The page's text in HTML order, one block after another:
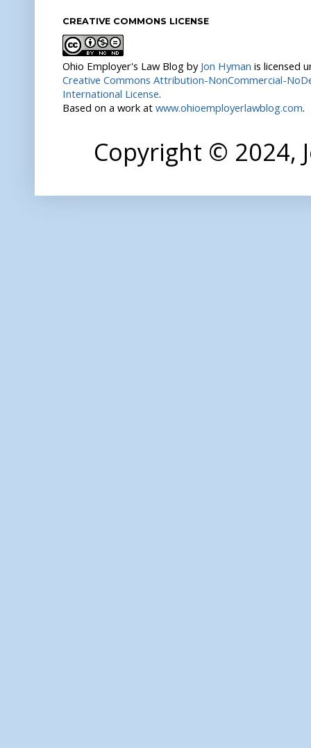
CREATIVE COMMONS LICENSE
Ohio Employer's Law Blog by Jon Hyman is licensed
Creative Commons Attribution-NonCommercial-
International License.
Based on a work at www.ohioemployerlawblog.com.
Copyright © 2024,